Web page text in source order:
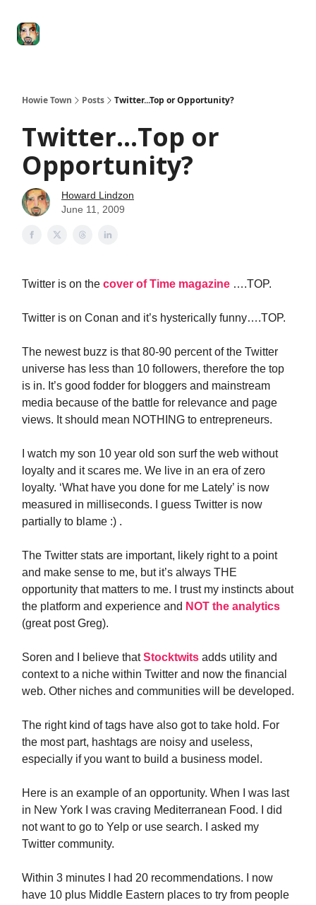
Howie Town Posts Twitter...Top or Opportunity?
Twitter...Top or
Opportunity?
Howard Lindzon
June 11, 2009
Twitter is on the cover of Time magazine ….TOP.
Twitter is on Conan and it’s hysterically funny….TOP.
The newest buzz is that 80-90 percent of the Twitter
universe has less than 10 followers, therefore the top
is in. It’s good fodder for bloggers and mainstream
media because of the battle for relevance and page
views. It should mean NOTHING to entrepreneurs.
I watch my son 10 year old son surf the web without
loyalty and it scares me. We live in an era of zero
loyalty. ‘What have you done for me Lately’ is now
measured in milliseconds. I guess Twitter is now
partially to blame :) .
The Twitter stats are important, likely right to a point
and make sense to me, but it’s always THE
opportunity that matters to me. I trust my instincts about
the platform and experience and NOT the analytics
(great post Greg).
Soren and I believe thatStocktwits adds utility and
context to a niche within Twitter and now the financial
web. Other niches and communities will be developed.
The right kind of tags have also got to take hold. For
the most part, hashtags are noisy and useless,
especially if you want to build a business model.
Here is an example of an opportunity. When I was last
in New York I was craving Mediterranean Food. I did
not want to go to Yelp or use search. I asked my
Twitter community.
Within 3 minutes I had 20 recommendations. I now
have 10 plus Middle Eastern places to try from people